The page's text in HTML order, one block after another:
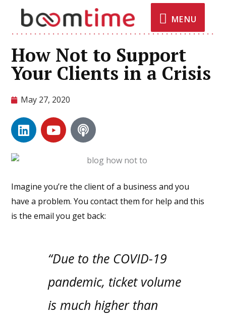
MENU
How Not to Support
Your Clients in a Crisis
May 27, 2020
Imagine you’re the client of a business and you
have a problem. You contact them for help and this
is the email you get back:
“Due to the COVID-19
pandemic, ticket volume
is much higher than